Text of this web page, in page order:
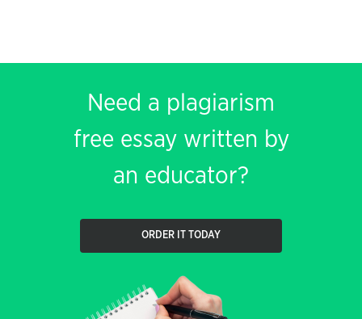
Need a plagiarism
free essay written by
an educator?
ORDER IT TODAY